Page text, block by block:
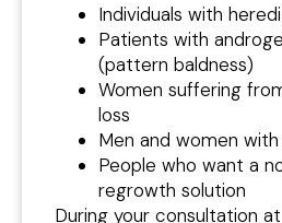
Individuals with
Patients with
(pattern baldness)
Women suffering
loss
Men and women
People who want a
regrowth solution
During your consultation